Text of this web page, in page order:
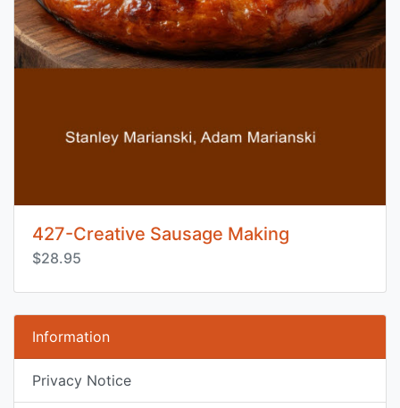
427-Creative Sausage Making
$28.95
Information
Privacy Notice